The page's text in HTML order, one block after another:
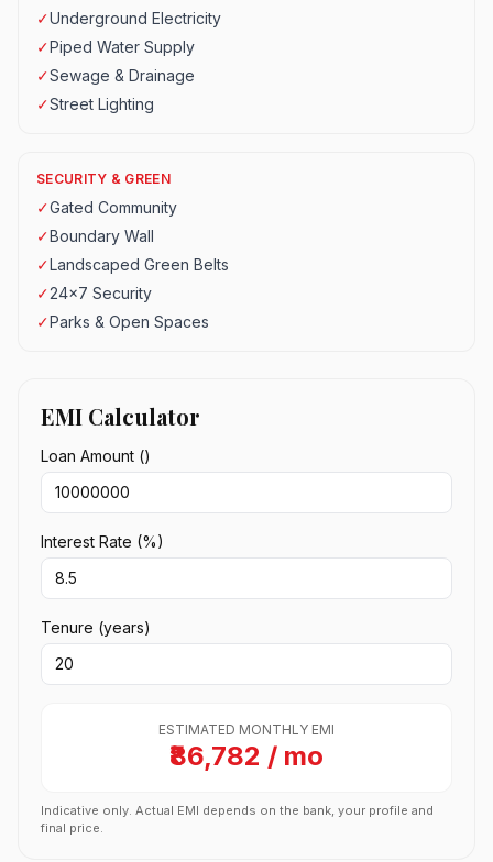
✓Underground Electricity
✓Piped Water Supply
✓Sewage & Drainage
✓Street Lighting
SECURITY & GREEN
✓Gated Community
✓Boundary Wall
✓Landscaped Green Belts
✓24x7 Security
✓Parks & Open Spaces
EMI Calculator
Loan Amount (₹)
Interest Rate (%)
Tenure (years)
ESTIMATED MONTHLY EMI
₹86,782 / mo
Indicative only. Actual EMI depends on the bank, your profile and
final price.